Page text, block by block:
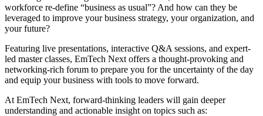
workforce re-define “business as usual”? And how can they be
leveraged to improve your business strategy, your organization, and
your future?
Featuring live presentations, interactive Q&A sessions, and expert-
led master classes, EmTech Next offers a thought-provoking and
networking-rich forum to prepare you for the uncertainty of the day
and equip your business with tools to move forward.
At EmTech Next, forward-thinking leaders will gain deeper
understanding and actionable insight on topics such as: